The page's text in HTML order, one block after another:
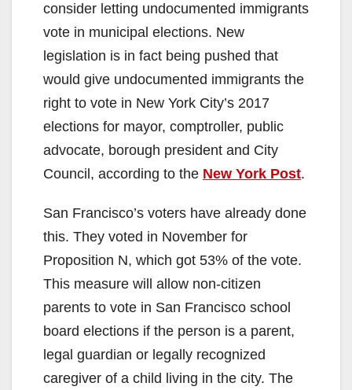
consider letting undocumented immigrants
vote in municipal elections. New
legislation is in fact being pushed that
would give undocumented immigrants the
right to vote in New York City’s 2017
elections for mayor, comptroller, public
advocate, borough president and City
Council, according to the New York Post.
San Francisco’s voters have already done
this. They voted in November for
Proposition N, which got 53% of the vote.
This measure will allow non-citizen
parents to vote in San Francisco school
board elections if the person is a parent,
legal guardian or legally recognized
caregiver of a child living in the city. The